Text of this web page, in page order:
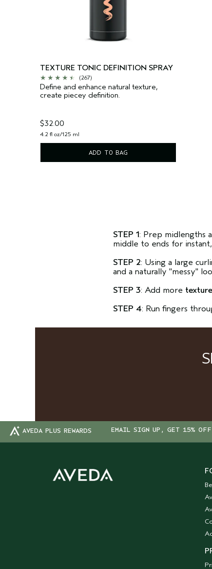
TEXTURE TONIC DEFINITION SPRAY
(267)
Define and enhance natural texture,
create piecey definition.
$32.00
4.2 fl oz/125 ml
ADD TO BAG
STEP 1: Prep midlengths
middle to ends for
STEP 2: Using a large
and a naturally "messy"
STEP 3: Add more
STEP 4: Run fingers
AVEDA PLUS REWARDS EMAIL SIGN UP, GET 15% OFF